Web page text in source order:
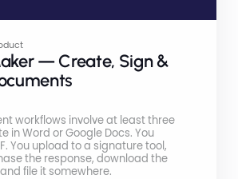
— Create, Sign &
workflows involve at least three
in Word or Google Docs. You
You upload to a signature tool,
the response, download the
file it somewhere.